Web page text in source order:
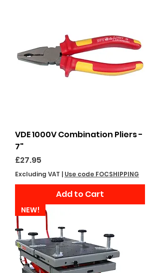
VDE 1000V Combination Pliers -
7"
Price
£27.95
Excluding VAT | Use code FOCSHIPPING
Add to Cart
NEW!